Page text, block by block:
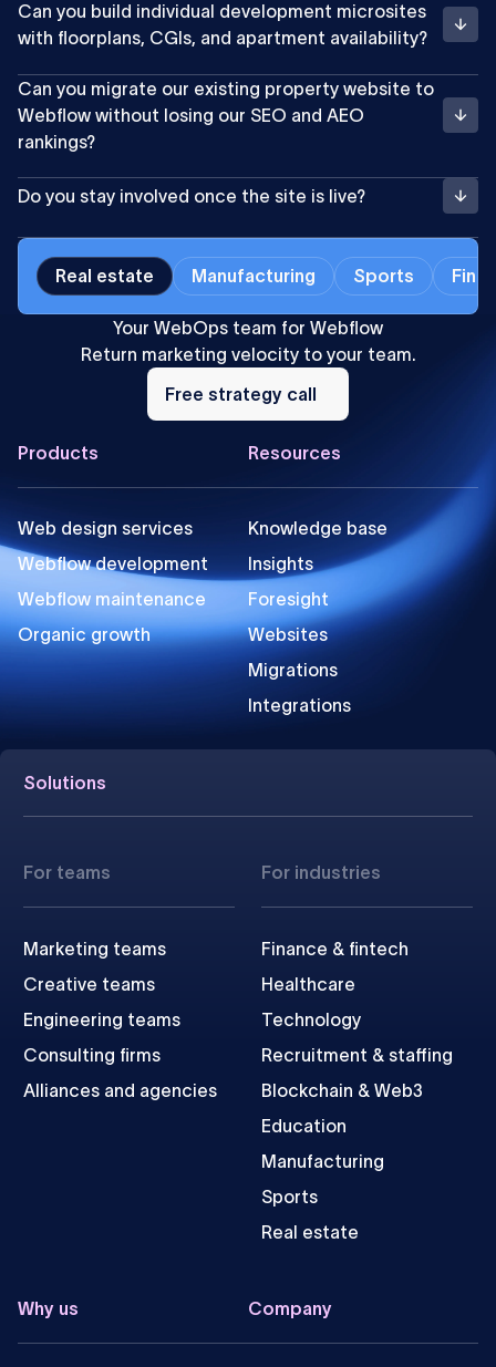
Can you build individual development microsites
with floorplans, CGIs, and apartment availability?
Can you migrate our existing property website to
Webflow without losing our SEO and AEO
rankings?
Do you stay involved once the site is live?
Real estate Manufacturing Sports
Your WebOps team for Webflow
Return marketing velocity to your team.
Free
strategy
call
Free strategy call
Footer
Products
Web design services
Webflow development
Webflow maintenance
Organic growth
Resources
Knowledge base
Insights
Foresight
Websites
Migrations
Integrations
Solutions
For teams
Marketing teams
Creative teams
Engineering teams
Consulting firms
Alliances and agencies
For industries
Finance & fintech
Healthcare
Technology
Recruitment & staffing
Blockchain & Web3
Education
Manufacturing
Sports
Real estate
Why us Company